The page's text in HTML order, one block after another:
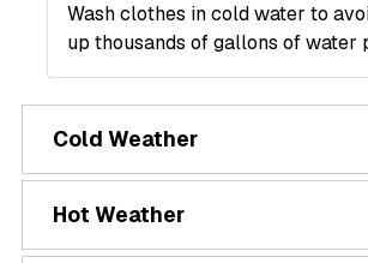
Wash clothes in cold water to
up thousands of gallons of water
Cold Weather
Hot Weather